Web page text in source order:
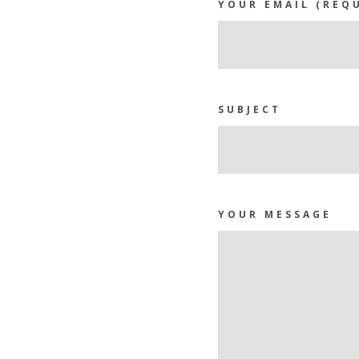
YOUR EMAIL
SUBJECT
YOUR MESSAGE